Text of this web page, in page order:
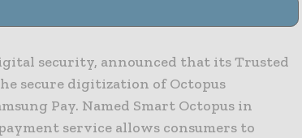
security, announced that its Trusted
secure digitization of Octopus
Pay. Named Smart Octopus in
service allows consumers to